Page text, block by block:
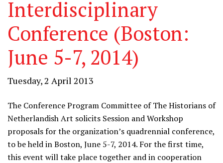
Interdisciplinary
Conference (Boston:
June 5-7, 2014)
Tuesday, 2 April 2013
The Conference Program Committee of The Historians of
Netherlandish Art solicits Session and Workshop
proposals for the organization’s quadrennial conference,
to be held in Boston, June 5-7, 2014. For the first time,
this event will take place together and in cooperation